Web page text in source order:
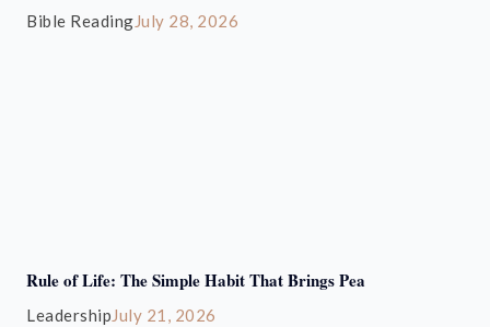
Bible ReadingJuly 28, 2026
Rule of Life: The Simple Habit That Brings Pea
LeadershipJuly 21, 2026